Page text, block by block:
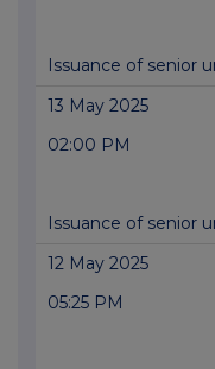
Issuance of senior
13 May 2025
02:00 PM
Issuance of senior
12 May 2025
05:25 PM